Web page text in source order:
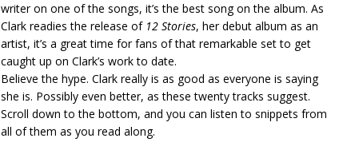
writer on one of the songs, it’s the best song on the album. As
Clark readies the release of 12 Stories, her debut album as an
artist, it’s a great time for fans of that remarkable set to get
caught up on Clark’s work to date.
Believe the hype. Clark really is as good as everyone is saying
she is. Possibly even better, as these twenty tracks suggest.
Scroll down to the bottom, and you can listen to snippets from
all of them as you read along.